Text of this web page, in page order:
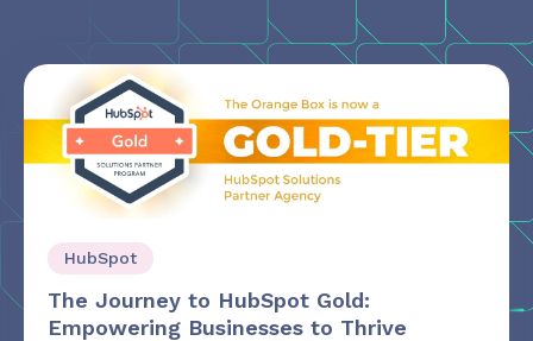
HubSpot
The Journey to HubSpot Gold:
Empowering Businesses to Thrive